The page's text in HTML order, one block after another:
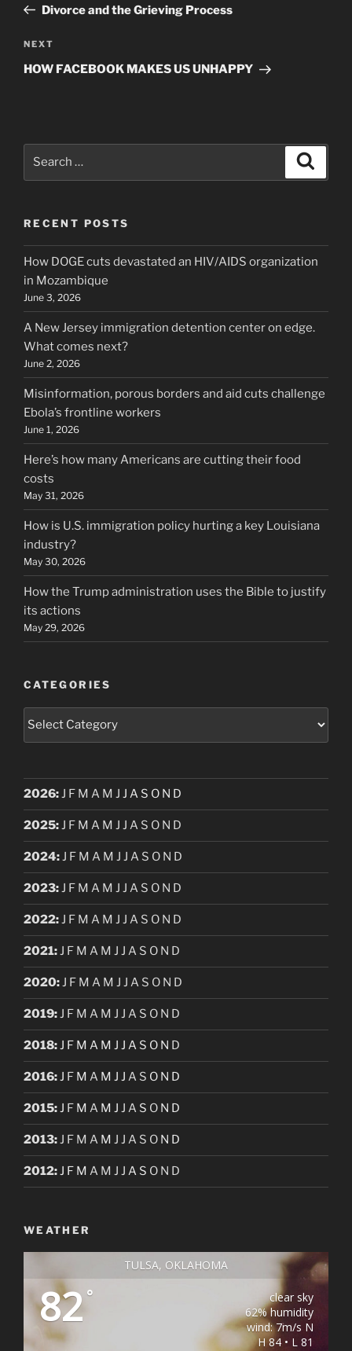
PostDivorce and the Grieving Process
Next
Post
NEXT
HOW FACEBOOK MAKES US UNHAPPY
RECENT POSTS
How DOGE cuts devastated an HIV/AIDS organization
in Mozambique
June 3, 2026
A New Jersey immigration detention center on edge.
What comes next?
June 2, 2026
Misinformation, porous borders and aid cuts challenge
Ebola’s frontline workers
June 1, 2026
Here’s how many Americans are cutting their food
costs
May 31, 2026
How is U.S. immigration policy hurting a key Louisiana
industry?
May 30, 2026
How the Trump administration uses the Bible to justify
its actions
May 29, 2026
CATEGORIES
Categories
2026:J F M A M J J A S O N D
2025:J F M A M J J A S O N D
2024:J F M A M J J A S O N D
2023:J F M A M J J A S O N D
2022:J F M A M J J A S O N D
2021:J F M A M J J A S O N D
2020:J F M A M J J A S O N D
2019:J F M A M J J A S O N D
2018:J F M A M J J A S O N D
2016:J F M A M J J A S O N D
2015:J F M A M J J A S O N D
2013:J F M A M J J A S O N D
2012:J F M A M J J A S O N D
WEATHER
TULSA, OKLAHOMA
82°
clear sky
62% humidity
wind: 7m/s N
H 84 • L 81